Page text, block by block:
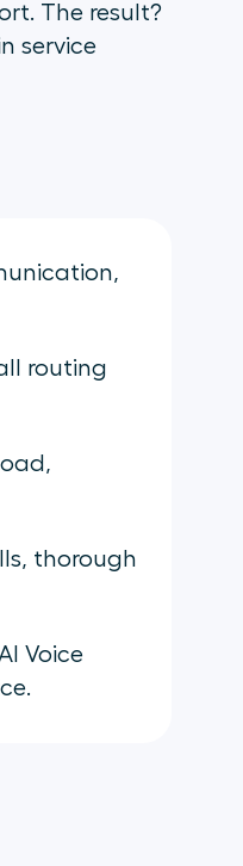
The result?
service
routing
thorough
Voice